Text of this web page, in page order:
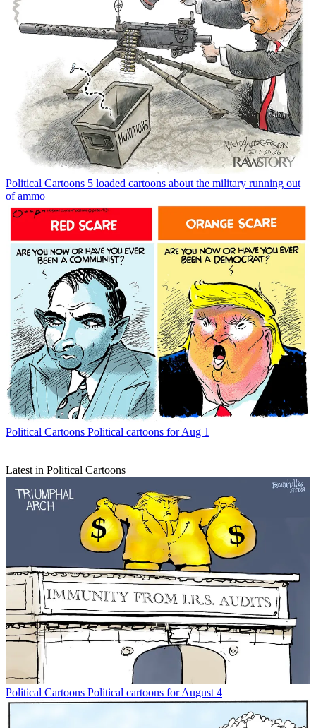
Political Cartoons 5 loaded cartoons about the military running out
of ammo
Political Cartoons Political cartoons for Aug 1
Latest in Political Cartoons
Political Cartoons Political cartoons for August 4